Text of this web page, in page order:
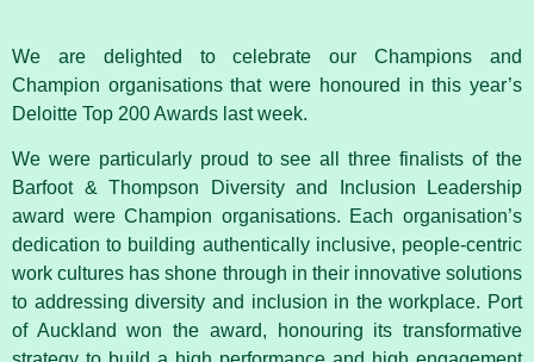
We are delighted to celebrate our Champions and
Champion organisations that were honoured in this year’s
Deloitte Top 200 Awards last week.
We were particularly proud to see all three finalists of the
Barfoot & Thompson Diversity and Inclusion Leadership
award were Champion organisations. Each organisation’s
dedication to building authentically inclusive, people-centric
work cultures has shone through in their innovative solutions
to addressing diversity and inclusion in the workplace. Port
of Auckland won the award, honouring its transformative